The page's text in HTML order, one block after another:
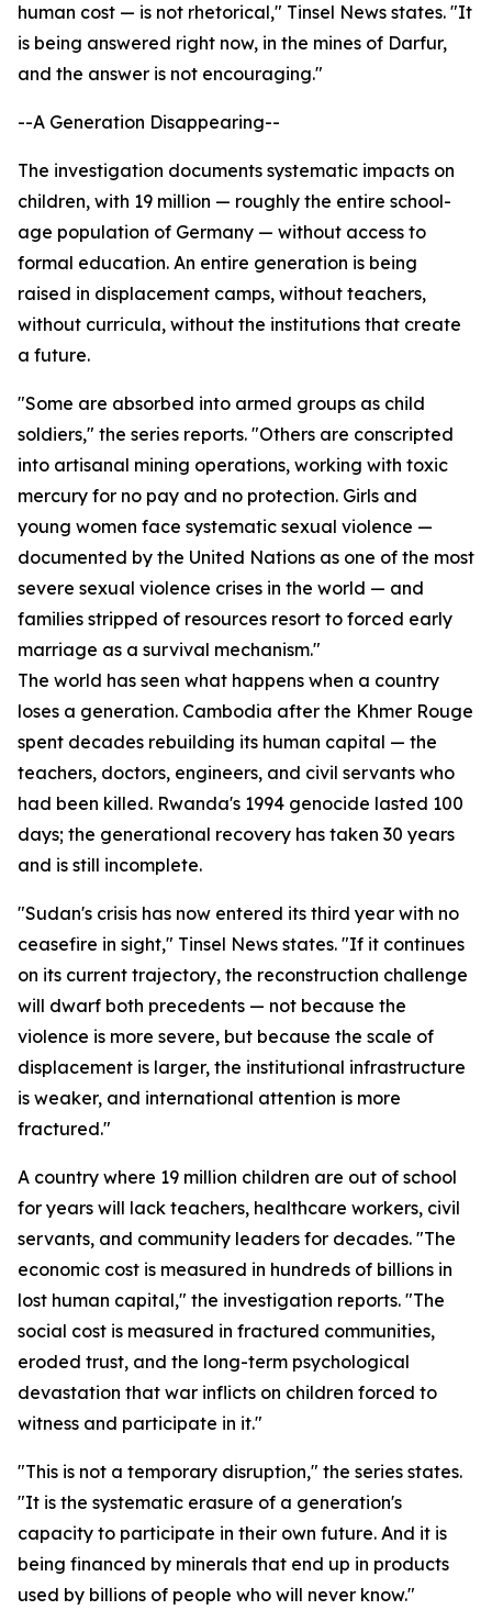
human cost — is not rhetorical," Tinsel News states. "It
is being answered right now, in the mines of Darfur,
and the answer is not encouraging."
--A Generation Disappearing--
The investigation documents systematic impacts on
children, with 19 million — roughly the entire school-
age population of Germany — without access to
formal education. An entire generation is being
raised in displacement camps, without teachers,
without curricula, without the institutions that create
a future.
"Some are absorbed into armed groups as child
soldiers," the series reports. "Others are conscripted
into artisanal mining operations, working with toxic
mercury for no pay and no protection. Girls and
young women face systematic sexual violence —
documented by the United Nations as one of the most
severe sexual violence crises in the world — and
families stripped of resources resort to forced early
marriage as a survival mechanism."
The world has seen what happens when a country
loses a generation. Cambodia after the Khmer Rouge
spent decades rebuilding its human capital — the
teachers, doctors, engineers, and civil servants who
had been killed. Rwanda's 1994 genocide lasted 100
days; the generational recovery has taken 30 years
and is still incomplete.
"Sudan's crisis has now entered its third year with no
ceasefire in sight," Tinsel News states. "If it continues
on its current trajectory, the reconstruction challenge
will dwarf both precedents — not because the
violence is more severe, but because the scale of
displacement is larger, the institutional infrastructure
is weaker, and international attention is more
fractured."
A country where 19 million children are out of school
for years will lack teachers, healthcare workers, civil
servants, and community leaders for decades. "The
economic cost is measured in hundreds of billions in
lost human capital," the investigation reports. "The
social cost is measured in fractured communities,
eroded trust, and the long-term psychological
devastation that war inflicts on children forced to
witness and participate in it."
"This is not a temporary disruption," the series states.
"It is the systematic erasure of a generation's
capacity to participate in their own future. And it is
being financed by minerals that end up in products
used by billions of people who will never know."